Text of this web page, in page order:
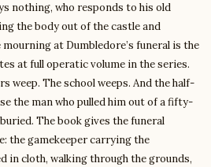
nothing, who responds to his old
the body out of the castle and
at Dumbledore’s funeral is the
at full operatic volume in the series.
weep. The school weeps. And the half-
the man who pulled him out of a fifty-
The book gives the funeral
the gamekeeper carrying the
in cloth, walking through the grounds,